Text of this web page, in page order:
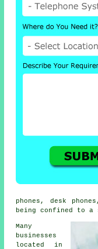
phones, desk
being confined to
Many
businesses
located in